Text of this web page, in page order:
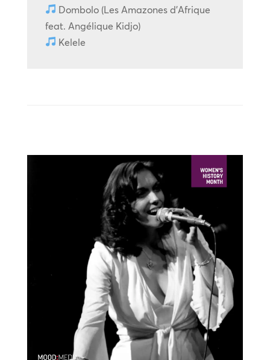
Dombolo (Les Amazones d’Afrique
feat. Angélique Kidjo)
Kelele